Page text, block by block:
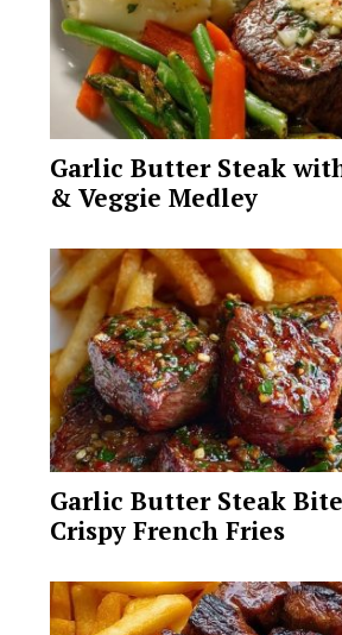
Garlic Butter Steak
& Veggie Medley
Garlic Butter Steak
Crispy French Fries